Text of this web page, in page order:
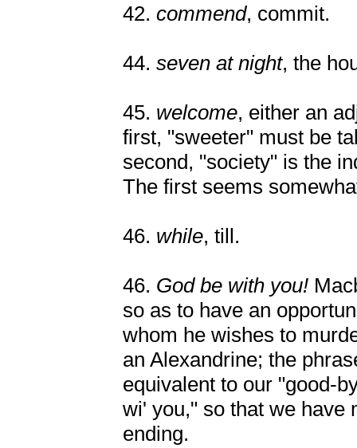
42. commend, commit.
44. seven at night, the
45. welcome, either an
first, "sweeter" must be
second, "society" is the
The first seems
46. while, till.
46. God be with you!
so as to have an
whom he wishes to
an Alexandrine; the
equivalent to our "good-
wi' you," so that we have
ending.